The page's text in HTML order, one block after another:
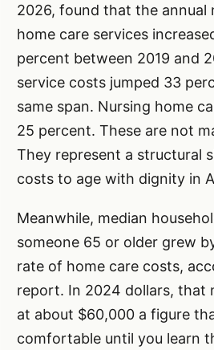
2026, found that the annual
home care services
percent between 2019 and
service costs jumped 33
same span. Nursing home
25 percent. These are not
They represent a structural
costs to age with dignity in
Meanwhile, median
someone 65 or older grew
rate of home care costs,
report. In 2024 dollars, that
at about $60,000 a figure
comfortable until you learn